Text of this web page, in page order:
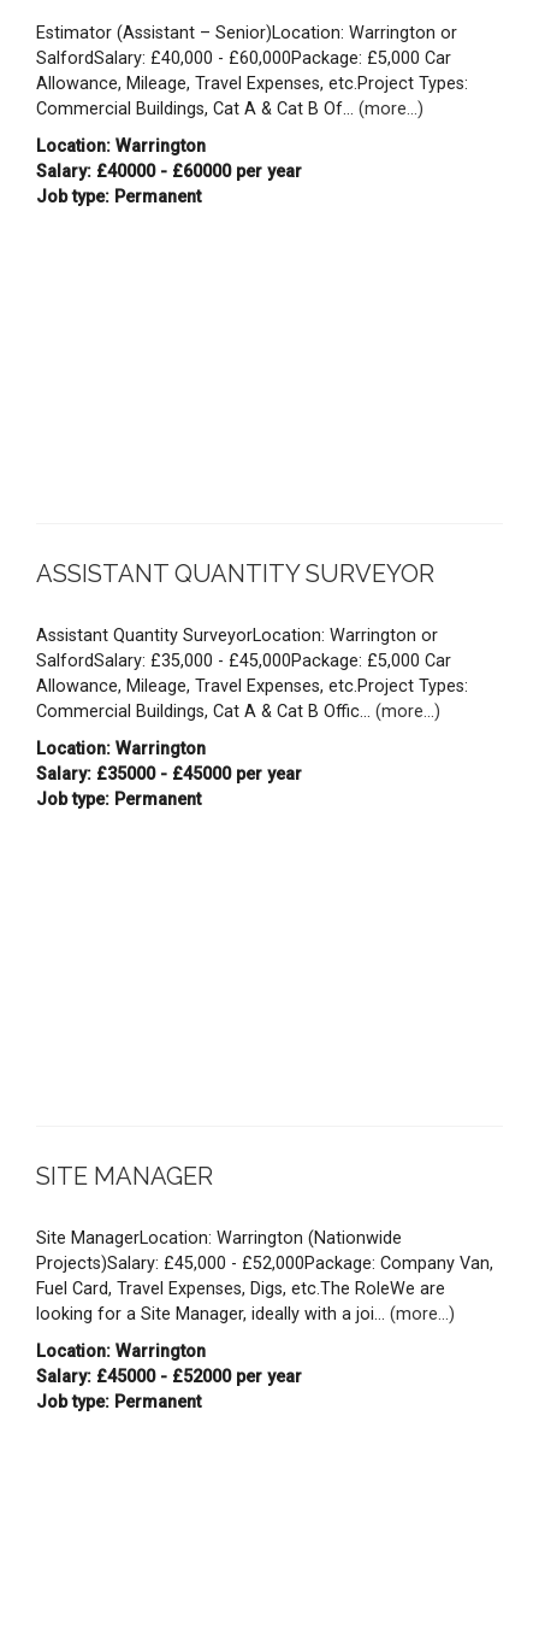
Estimator (Assistant – Senior)Location: Warrington or
SalfordSalary: £40,000 - £60,000Package: £5,000 Car
Allowance, Mileage, Travel Expenses, etc.Project Types:
Commercial Buildings, Cat A & Cat B Of... (more...)
Location: Warrington
Salary: £40000 - £60000 per year
Job type: Permanent
ASSISTANT QUANTITY SURVEYOR
Assistant Quantity SurveyorLocation: Warrington or
SalfordSalary: £35,000 - £45,000Package: £5,000 Car
Allowance, Mileage, Travel Expenses, etc.Project Types:
Commercial Buildings, Cat A & Cat B Offic... (more...)
Location: Warrington
Salary: £35000 - £45000 per year
Job type: Permanent
SITE MANAGER
Site ManagerLocation: Warrington (Nationwide
Projects)Salary: £45,000 - £52,000Package: Company Van,
Fuel Card, Travel Expenses, Digs, etc.The RoleWe are
looking for a Site Manager, ideally with a joi... (more...)
Location: Warrington
Salary: £45000 - £52000 per year
Job type: Permanent